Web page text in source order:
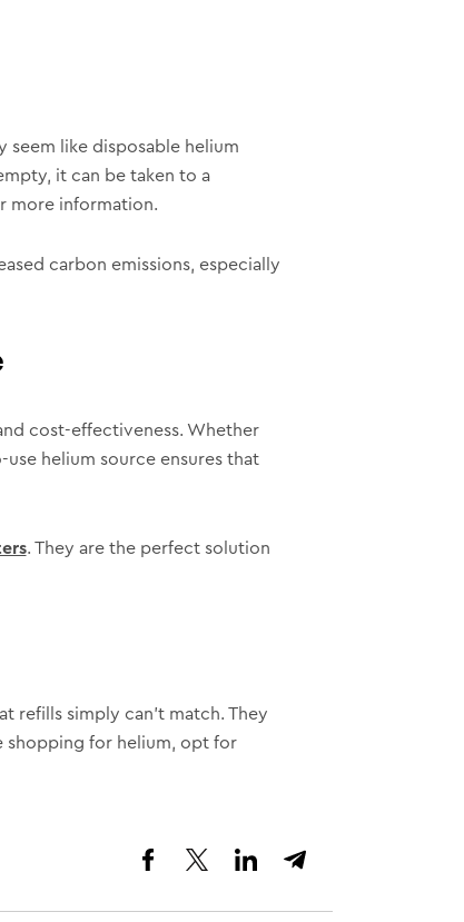
like disposable helium
it can be taken to a
more information.
carbon emissions, especially
cost-effectiveness. Whether
helium source ensures that
. They are the perfect solution
refills simply can’t match. They
shopping for helium, opt for